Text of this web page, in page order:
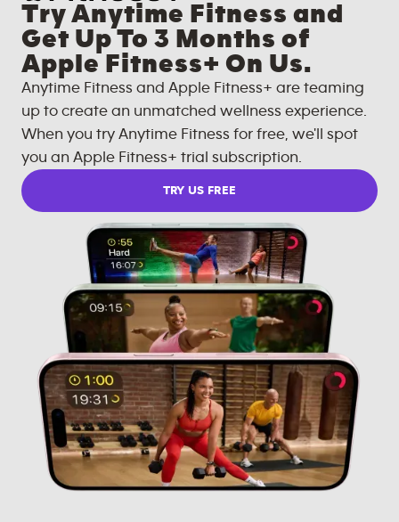
Try Anytime Fitness and
Get Up To 3 Months of
Apple Fitness+ On Us.
Anytime Fitness and Apple Fitness+ are teaming
up to create an unmatched wellness experience.
When you try Anytime Fitness for free, we'll spot
you an Apple Fitness+ trial subscription.
TRY US FREE